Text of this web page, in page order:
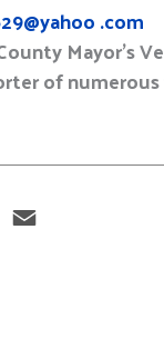
.com
Mayor’s
of